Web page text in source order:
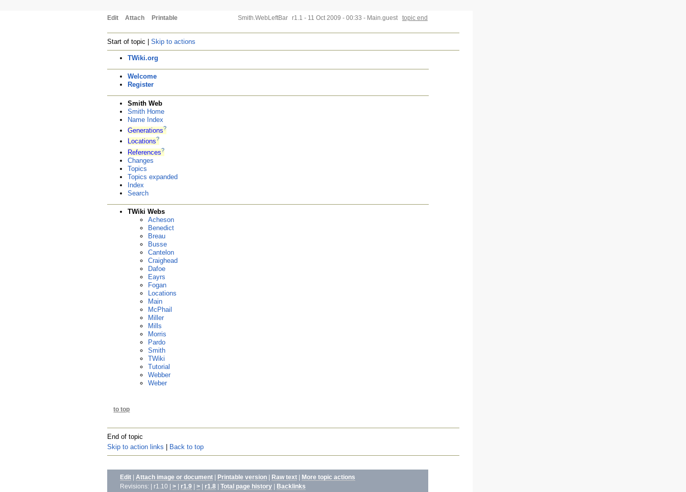
Edit Attach Printable Smith.WebLeftBar r1.1 - 11 Oct 2009 - 00:33 - Main.guest topic end
Start of topic | Skip to actions
TWiki.org
Welcome
Register
Smith Web
Smith Home
Name Index
Generations?
Locations?
References?
Changes
Topics
Topics expanded
Index
Search
TWiki Webs
Acheson
Benedict
Breau
Busse
Cantelon
Craighead
Dafoe
Eayrs
Fogan
Locations
Main
McPhail
Miller
Mills
Morris
Pardo
Smith
TWiki
Tutorial
Webber
Weber
to top
End of topic
Skip to action links | Back to top
Edit | Attach image or document | Printable version | Raw text | More topic actions
Revisions: | r1.10 | >| r1.9 | >| r1.8 | Total page history | Backlinks